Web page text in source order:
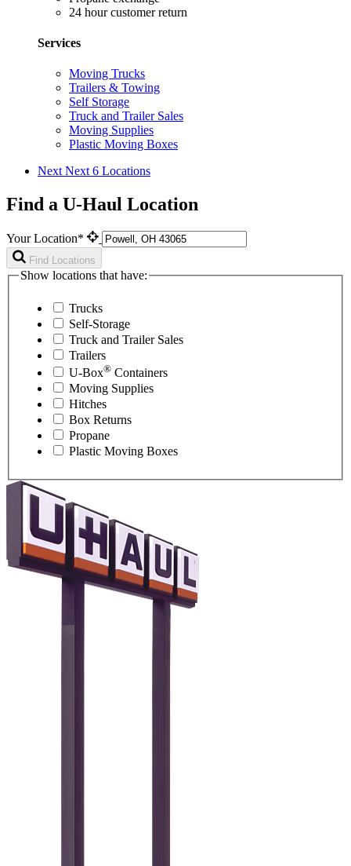
24 hour customer return
Services
Moving Trucks
Trailers & Towing
Self Storage
Truck and Trailer Sales
Moving Supplies
Plastic Moving Boxes
Next Next 6 Locations
Find a U-Haul Location
Your Location*
Find Locations
Show locations that have:
Trucks
Self-Storage
Truck and Trailer Sales
Trailers
U-Box® Containers
Moving Supplies
Hitches
Box Returns
Propane
Plastic Moving Boxes